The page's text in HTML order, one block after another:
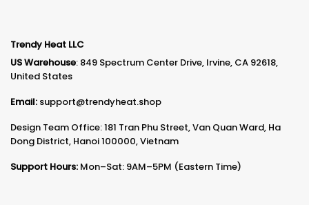
Trendy Heat LLC
US Warehouse: 849 Spectrum Center Drive, Irvine, CA 92618,
United States
Email: support@trendyheat.shop
Design Team Office: 181 Tran Phu Street, Van Quan Ward, Ha
Dong District, Hanoi 100000, Vietnam
Support Hours: Mon–Sat: 9AM–5PM (Eastern Time)